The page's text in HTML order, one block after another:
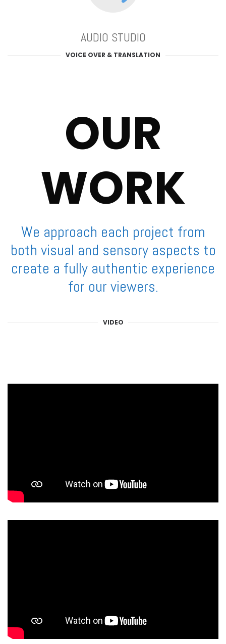
AUDIO STUDIO
VOICE OVER & TRANSLATION
OUR
WORK
We approach each project from
both visual and sensory aspects to
create a fully authentic experience
for our viewers.
VIDEO